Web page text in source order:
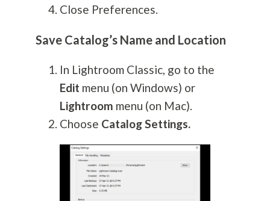
Close Preferences.
Save Catalog’s Name and Location
In Lightroom Classic, go to the
Edit menu (on Windows) or
Lightroom menu (on Mac).
Choose Catalog Settings.